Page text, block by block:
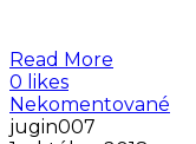
Read More
0 likes
Nekomentované
jugin007